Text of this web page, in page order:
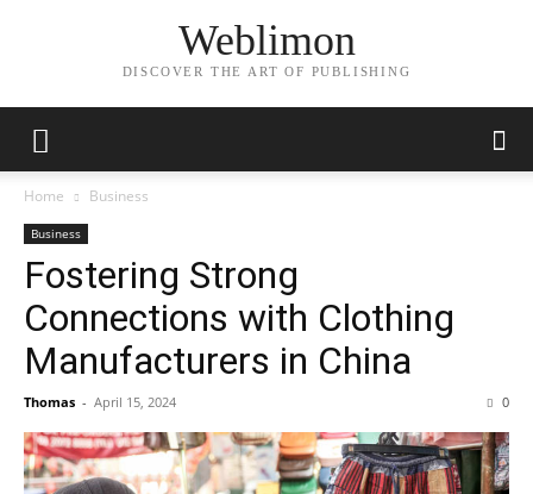
Weblimon
DISCOVER THE ART OF PUBLISHING
Home Business
Business
Fostering Strong
Connections with Clothing
Manufacturers in China
Thomas - April 15, 2024 0